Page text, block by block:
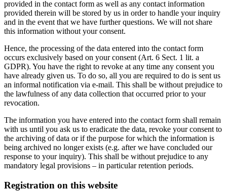
provided in the contact form as well as any contact information
provided therein will be stored by us in order to handle your inquiry
and in the event that we have further questions. We will not share
this information without your consent.
Hence, the processing of the data entered into the contact form
occurs exclusively based on your consent (Art. 6 Sect. 1 lit. a
GDPR). You have the right to revoke at any time any consent you
have already given us. To do so, all you are required to do is sent us
an informal notification via e-mail. This shall be without prejudice to
the lawfulness of any data collection that occurred prior to your
revocation.
The information you have entered into the contact form shall remain
with us until you ask us to eradicate the data, revoke your consent to
the archiving of data or if the purpose for which the information is
being archived no longer exists (e.g. after we have concluded our
response to your inquiry). This shall be without prejudice to any
mandatory legal provisions – in particular retention periods.
Registration on this website